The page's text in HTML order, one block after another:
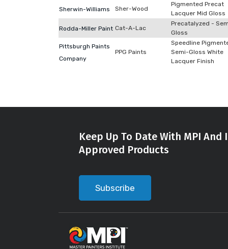
Sherwin-Williams Sher-Wood
Pigmented Precat
Lacquer Mid Gloss
Rodda-Miller Paint Cat-A-Lac
Precatalyzed -
Gloss
Pittsburgh Paints
Company
PPG Paints
Speedline
Semi-Gloss White
Lacquer Finish
Keep Up To Date With MPI
Approved Products
Subscribe